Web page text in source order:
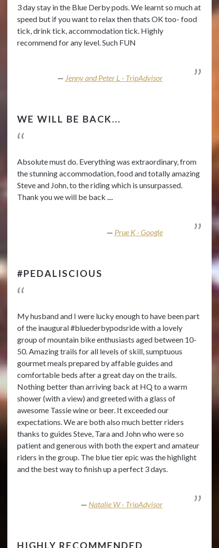
3 day stay in the Blue Derby pods. We learnt so much at
speed but if you want to relax then thats OK too- food
tick, drink tick, accommodation tick. Highly
recommend for any level. Such FUN
Jenny and Peter L - TripAdvisor
WE WILL BE BACK...
Absolute must do. Everything was extraordinary, from
the stunning accommodation, food and totally amazing
Steve and John, to the riding which is unsurpassed.
Thank you we will be back ....
Prue K - Google
#PEDALISCIOUS
My husband and I were lucky enough to have been part
of the inaugural #bluederbypodsride with a lovely
group of mountain bike enthusiasts aged between 10-
50. Amazing trails for all levels of skill, sumptuous
gourmet meals prepared by affable guides and
comfortable beds after a great day on the trails.
Nothing better than arriving back at HQ to a warm
shower (with a view) and greeted with a glass of
awesome Tassie wine or beer. It exceeded our
expectations. We are both also much better riders
thanks to guides Steve, Tara and John who were so
patient and generous with both the expert and amateur
riders in the group. The blue tier epic was the highlight
and the best way to finish up a perfect 3 days.
Natalie W - TripAdvisor
HIGHLY RECOMMENDED